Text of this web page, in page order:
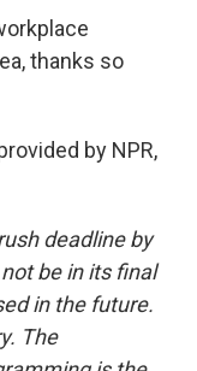
thanks so
by NPR,
deadline by
be in its final
in the future.
The